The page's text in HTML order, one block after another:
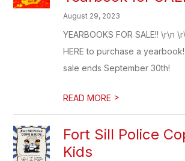
August 29, 2023
YEARBOOKS FOR SALE!! \r\n
HERE to purchase a
sale ends September 30th!
READ MORE >
Fort Sill Police
Kids